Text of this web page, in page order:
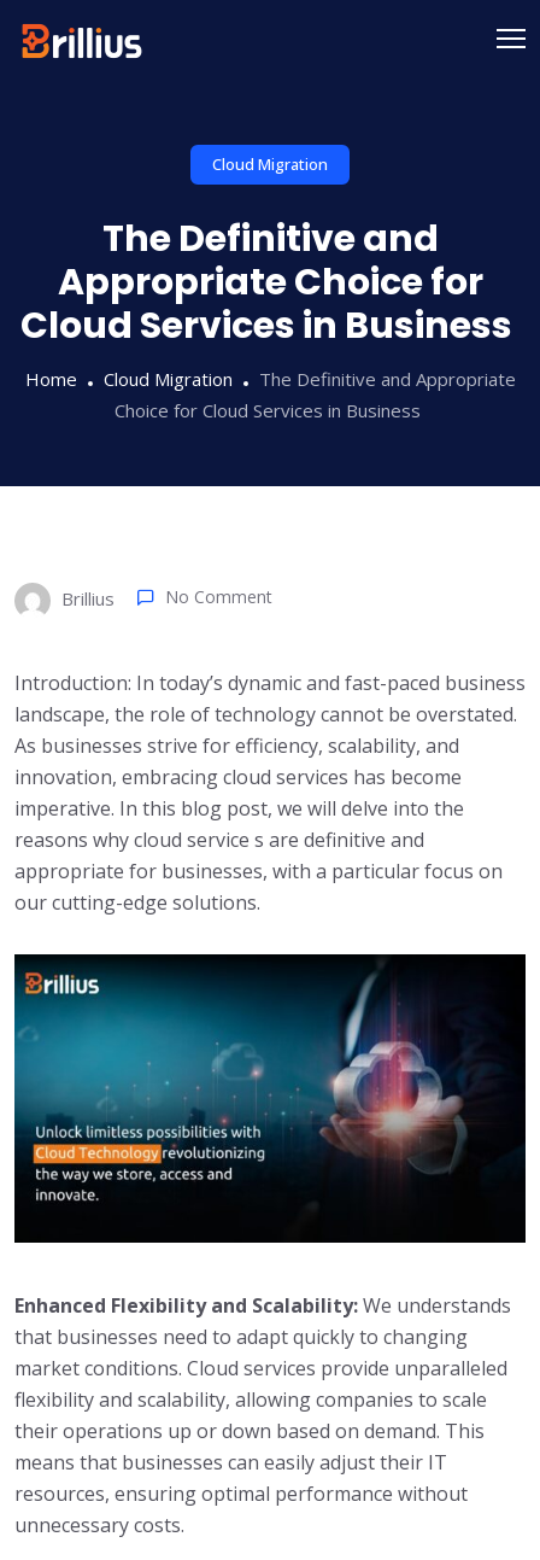
Cloud Migration
The Definitive and
Appropriate Choice for
Cloud Services in Business
Home Cloud Migration
The Definitive and Appropriate
Choice for Cloud Services in Business
Brillius No Comment
Introduction: In today’s dynamic and fast-paced business
landscape, the role of technology cannot be overstated.
As businesses strive for efficiency, scalability, and
innovation, embracing cloud services has become
imperative. In this blog post, we will delve into the
reasons why cloud service s are definitive and
appropriate for businesses, with a particular focus on
our cutting-edge solutions.
Enhanced Flexibility and Scalability:We understands
that businesses need to adapt quickly to changing
market conditions. Cloud services provide unparalleled
flexibility and scalability, allowing companies to scale
their operations up or down based on demand. This
means that businesses can easily adjust their IT
resources, ensuring optimal performance without
unnecessary costs.